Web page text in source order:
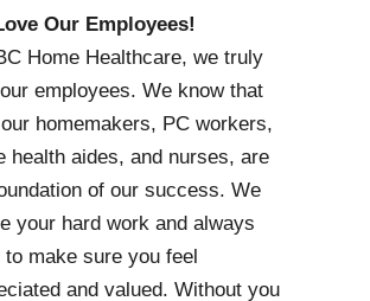
Our Employees!
Home Healthcare, we truly
employees. We know that
homemakers, PC workers,
health aides, and nurses, are
of our success. We
your hard work and always
to make sure you feel
and valued. Without you